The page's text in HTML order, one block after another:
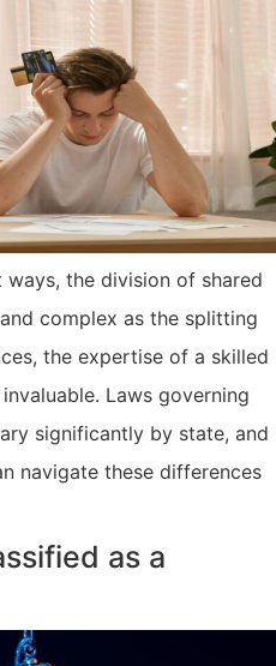
the division of shared
complex as the splitting
the expertise of a skilled
Laws governing
significantly by state, and
navigate these differences
as a